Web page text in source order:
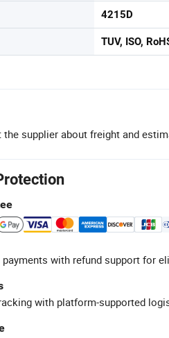
4215D
TUV, ISO,
the supplier about freight and
with refund support for
with platform-supported